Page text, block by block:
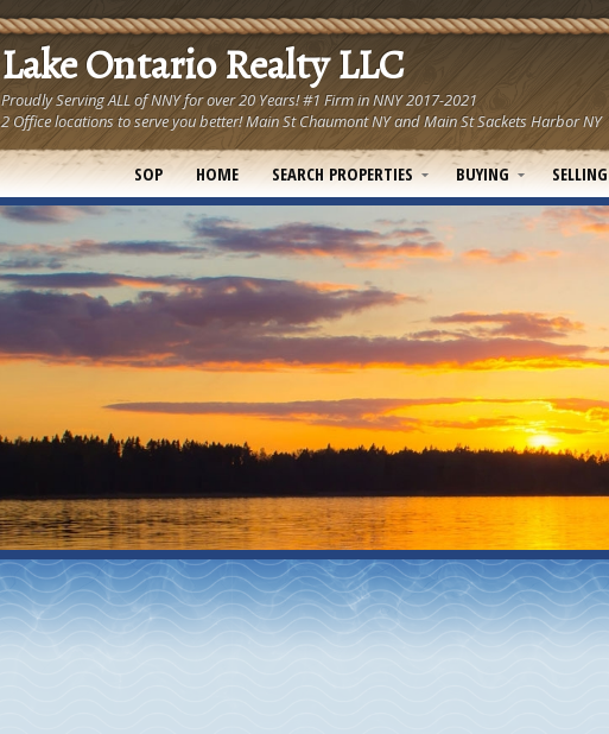
Lake Ontario Realty LLC
Proudly Serving ALL of NNY for over 20 Years! #1 Firm in NNY 2017-2021
2 Office locations to serve you better! Main St Chaumont NY and Main St Sackets Harbor NY
SOP HOME SEARCH PROPERTIES BUYING SELLING